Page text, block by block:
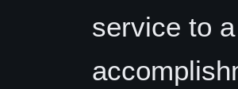
service to